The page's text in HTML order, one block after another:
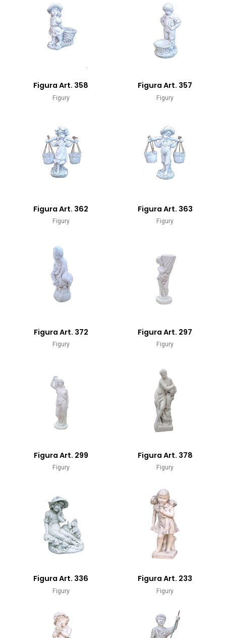
Figura Art. 358
Figury
Figura Art. 357
Figury
Figura Art. 362
Figury
Figura Art. 363
Figury
Figura Art. 372
Figury
Figura Art. 297
Figury
Figura Art. 299
Figury
Figura Art. 378
Figury
Figura Art. 336
Figury
Figura Art. 233
Figury